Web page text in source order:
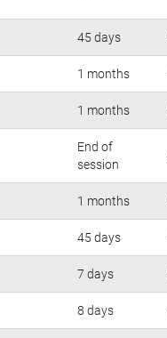
45 days
1 months
1 months
End of
session
1 months
45 days
7 days
8 days